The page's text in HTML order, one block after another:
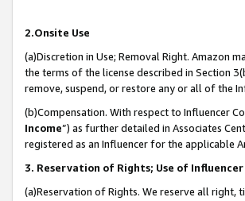
2.Onsite Use
(a)Discretion in Use; Removal Right. Amazon
the terms of the license described in Section
remove, suspend, or restore any or all of the
(b)Compensation. With respect to Influencer
Income”) as further detailed in Associates
registered as an Influencer for the applicable
3. Reservation of Rights; Use of
(a)Reservation of Rights. We reserve all